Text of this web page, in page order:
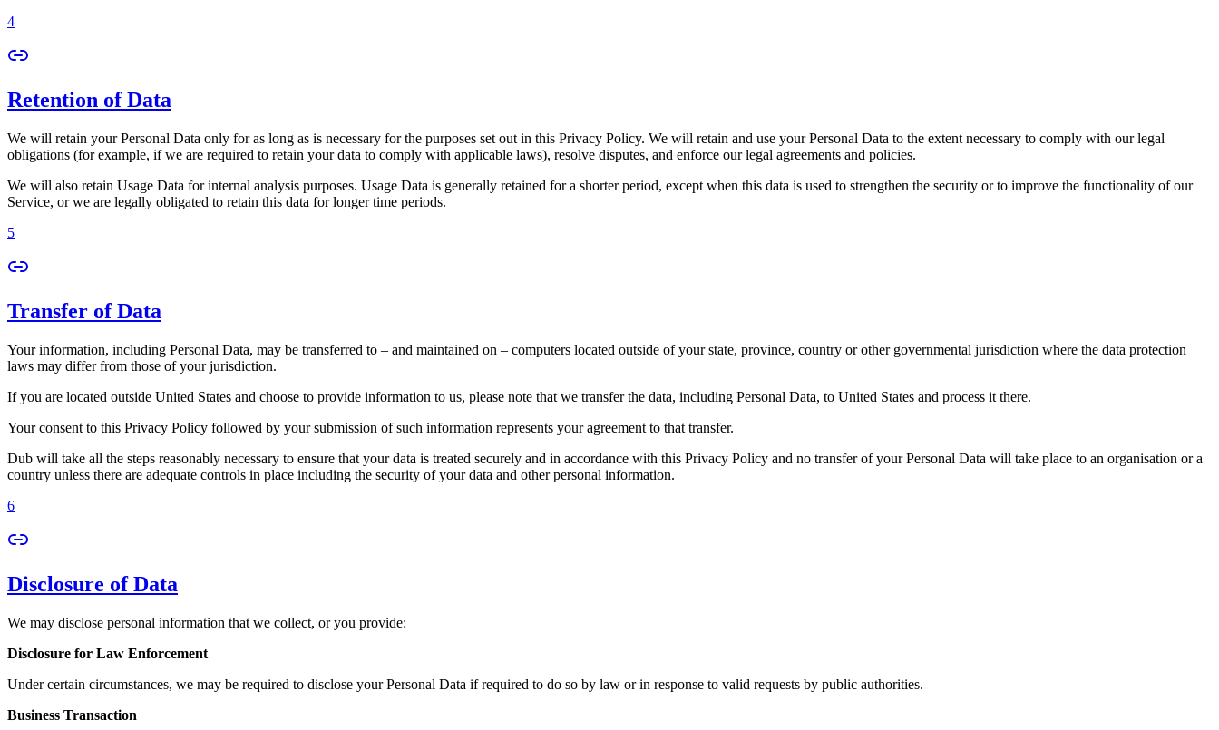
4
Retention of Data
We will retain your Personal Data only for as long as is necessary for the purposes set out in this Privacy Policy. We will retain and use your Personal Data to the extent necessary to comply with our legal
obligations (for example, if we are required to retain your data to comply with applicable laws), resolve disputes, and enforce our legal agreements and policies.
We will also retain Usage Data for internal analysis purposes. Usage Data is generally retained for a shorter period, except when this data is used to strengthen the security or to improve the functionality of our
Service, or we are legally obligated to retain this data for longer time periods.
5
Transfer of Data
Your information, including Personal Data, may be transferred to – and maintained on – computers located outside of your state, province, country or other governmental jurisdiction where the data protection
laws may differ from those of your jurisdiction.
If you are located outside United States and choose to provide information to us, please note that we transfer the data, including Personal Data, to United States and process it there.
Your consent to this Privacy Policy followed by your submission of such information represents your agreement to that transfer.
Dub will take all the steps reasonably necessary to ensure that your data is treated securely and in accordance with this Privacy Policy and no transfer of your Personal Data will take place to an organisation or a
country unless there are adequate controls in place including the security of your data and other personal information.
6
Disclosure of Data
We may disclose personal information that we collect, or you provide:
Disclosure for Law Enforcement
Under certain circumstances, we may be required to disclose your Personal Data if required to do so by law or in response to valid requests by public authorities.
Business Transaction